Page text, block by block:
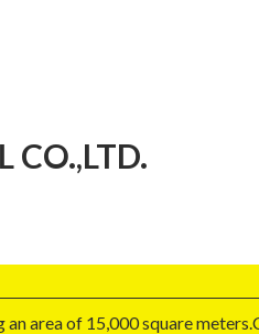
CO.,LTD.
area of 15,000 square